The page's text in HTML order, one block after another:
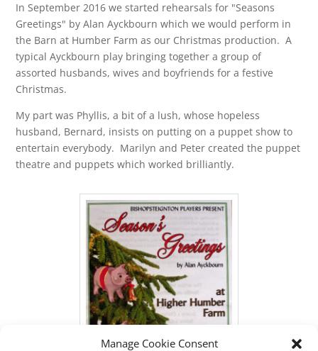
Manage Cookie Consent
In September 2016 we started rehearsals for "Seasons
Greetings" by Alan Ayckbourn which we would perform in
the Barn at Humber Farm as our Christmas production. A
typical Ayckbourn play bringing together a group of
assorted husbands, wives and boyfriends for a festive
Christmas.
My part was Phyllis, a bit of a lush, whose hopeless
husband, Bernard, insists on putting on a puppet show to
entertain everybody. Marilyn and Peter created the puppet
theatre and puppets which worked brilliantly.